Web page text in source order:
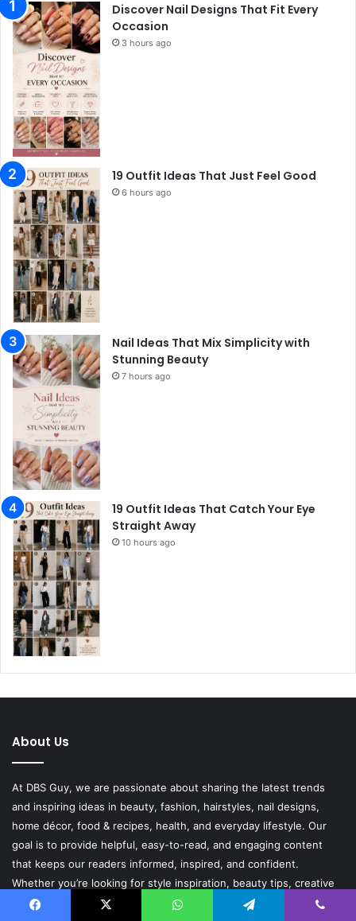
Discover Nail Designs That Fit Every
Occasion
3 hours ago
19 Outfit Ideas That Just Feel Good
6 hours ago
Nail Ideas That Mix Simplicity with
Stunning Beauty
7 hours ago
19 Outfit Ideas That Catch Your Eye
Straight Away
10 hours ago
About Us
At DBS Guy, we are passionate about sharing the latest trends
and inspiring ideas in beauty, fashion, hairstyles, nail designs,
home décor, food & recipes, health, and everyday lifestyle. Our
goal is to provide helpful, easy-to-read, and engaging content
that keeps our readers informed, inspired, and confident.
Whether you’re looking for style inspiration, beauty tips, creative
DIY ideas, delicious recipes, or wellness advice, DBS Guy is here